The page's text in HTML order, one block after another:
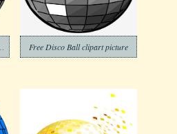
Free Disco Ball clipart picture